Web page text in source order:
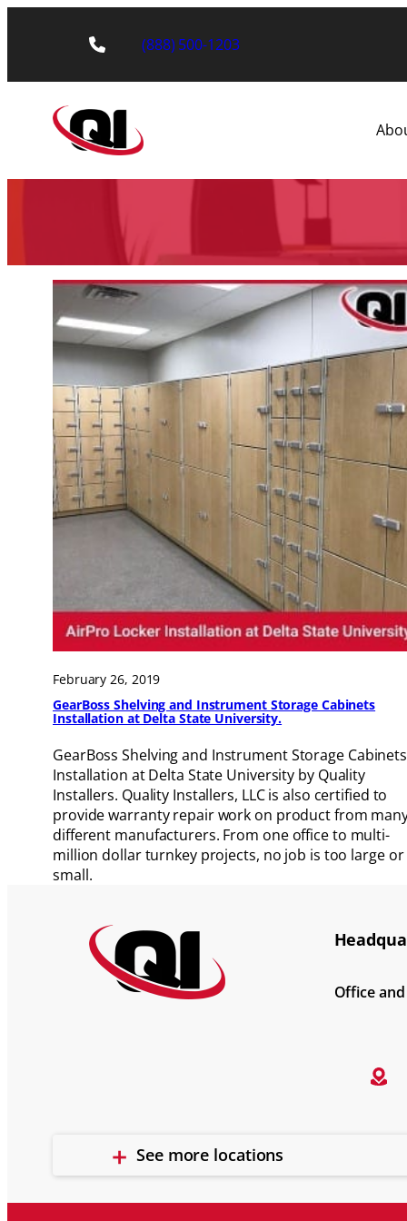
(888) 500-1203
February 26, 2019
GearBoss Shelving and Instrument Storage Cabinets
Installation at Delta State University.
GearBoss Shelving and Instrument Storage Cabinets
Installation at Delta State University by Quality
Installers. Quality Installers, LLC is also certified to
provide warranty repair work on product from
different manufacturers. From one office to multi-
million dollar turnkey projects, no job is too large or
small.
Office
See more locations